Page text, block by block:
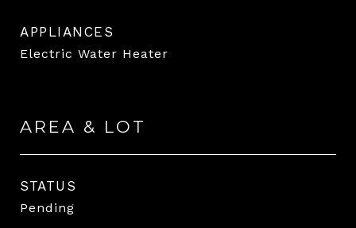
APPLIANCES
Electric Water Heater
AREA & LOT
STATUS
Pending